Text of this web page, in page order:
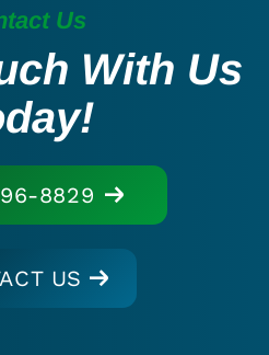
Us
With Us
8829
US